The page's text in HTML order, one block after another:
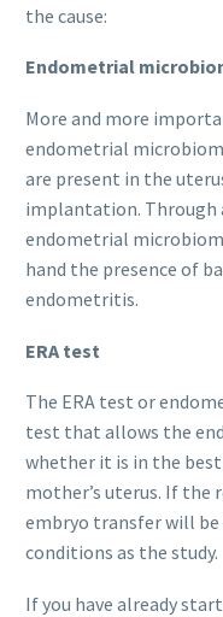
the cause:
Endometrial
More and more
endometrial
are present in the
implantation. Through
endometrial
hand the presence of
endometritis.
ERA test
The ERA test or
test that allows the
whether it is in the
mother’s uterus. If the
embryo transfer will be
conditions as the study.
If you have already